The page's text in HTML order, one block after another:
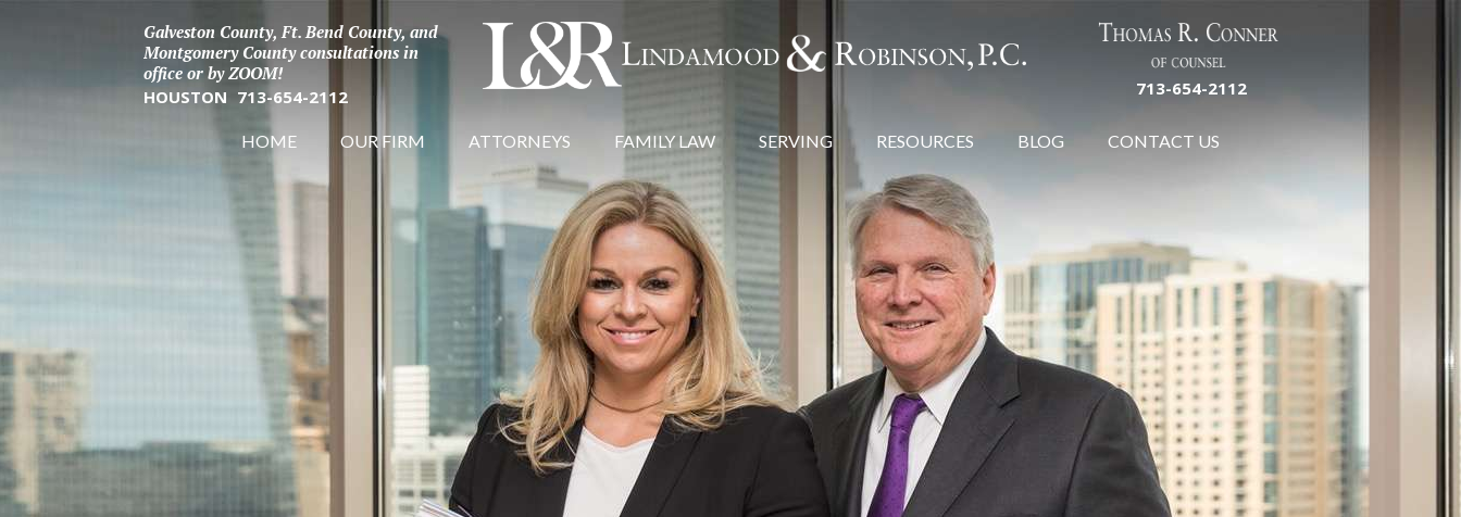
Galveston County, Ft. Bend County, and
Montgomery County consultations in
office or by ZOOM!
HOUSTON 713-654-2112 713-654-2112
HOME OUR FIRM ATTORNEYS FAMILY LAW SERVING RESOURCES BLOG CONTACT US